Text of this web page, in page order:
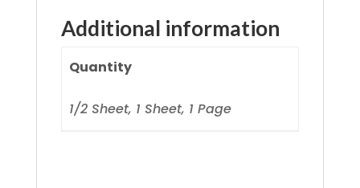
Additional information
Quantity
1/2 Sheet, 1 Sheet, 1 Page